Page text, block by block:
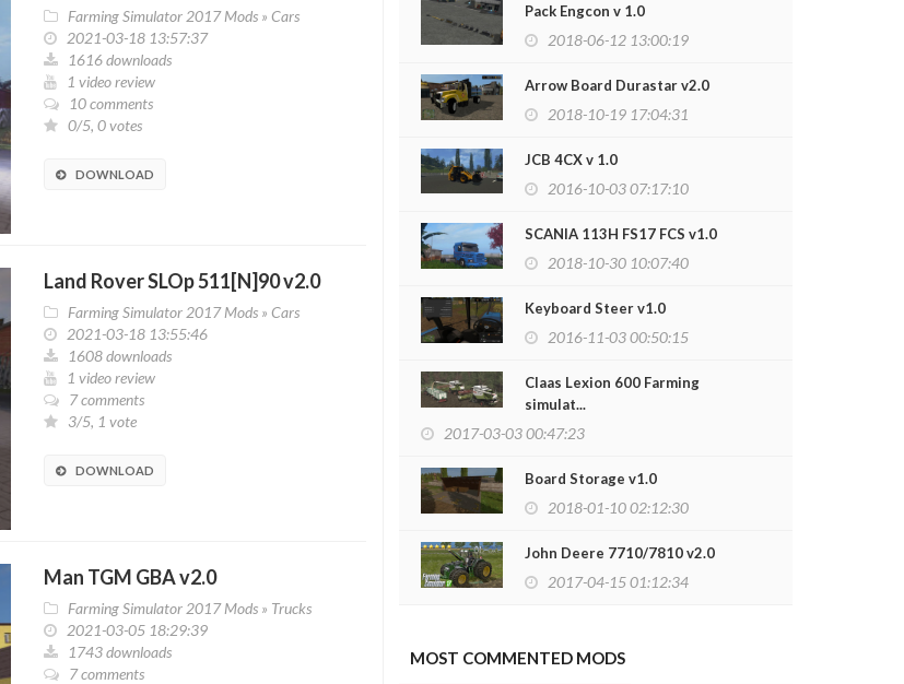
Farming Simulator 2017 Mods » Cars
2021-03-18 13:57:37
1616 downloads
1 video review
10 comments
0/5, 0 votes
DOWNLOAD
Land Rover SLOp 511[N]90 v2.0
Farming Simulator 2017 Mods » Cars
2021-03-18 13:55:46
1608 downloads
1 video review
7 comments
3/5, 1 vote
DOWNLOAD
Man TGM GBA v2.0
Farming Simulator 2017 Mods » Trucks
2021-03-05 18:29:39
1743 downloads
7 comments
Pack Engcon v 1.0
2018-06-12 13:00:19
Arrow Board Durastar v2.0
2018-10-19 17:04:31
JCB 4CX v 1.0
2016-10-03 07:17:10
SCANIA 113H FS17 FCS v1.0
2018-10-30 10:07:40
Keyboard Steer v1.0
2016-11-03 00:50:15
Claas Lexion 600 Farming
simulat...
2017-03-03 00:47:23
Board Storage v1.0
2018-01-10 02:12:30
John Deere 7710/7810 v2.0
2017-04-15 01:12:34
MOST COMMENTED MODS